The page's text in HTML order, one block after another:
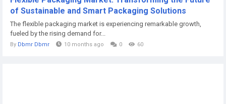
of Sustainable and Smart Packaging Solutions
The flexible packaging market is experiencing remarkable growth,
fueled by the rising demand for...
By Dbmr Dbmr 10 months ago 0 60